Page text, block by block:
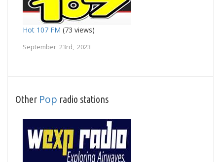
Hot 107 FM (73 views)
September 23rd, 2023
Other Pop radio stations